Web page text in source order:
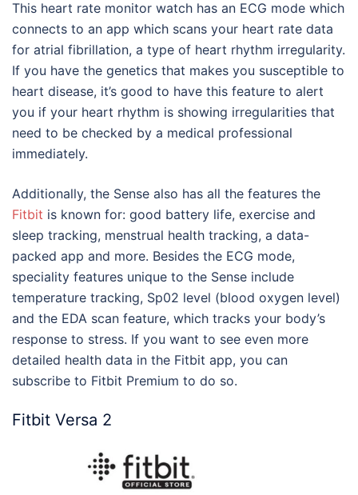
This heart rate monitor watch has an ECG mode which
connects to an app which scans your heart rate data
for atrial fibrillation, a type of heart rhythm irregularity.
If you have the genetics that makes you susceptible to
heart disease, it’s good to have this feature to alert
you if your heart rhythm is showing irregularities that
need to be checked by a medical professional
immediately.
Additionally, the Sense also has all the features the
Fitbit is known for: good battery life, exercise and
sleep tracking, menstrual health tracking, a data-
packed app and more. Besides the ECG mode,
speciality features unique to the Sense include
temperature tracking, Sp02 level (blood oxygen level)
and the EDA scan feature, which tracks your body’s
response to stress. If you want to see even more
detailed health data in the Fitbit app, you can
subscribe to Fitbit Premium to do so.
Fitbit Versa 2